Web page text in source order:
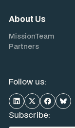
About Us
MissionTeam
Partners
Follow us:
Subscribe: